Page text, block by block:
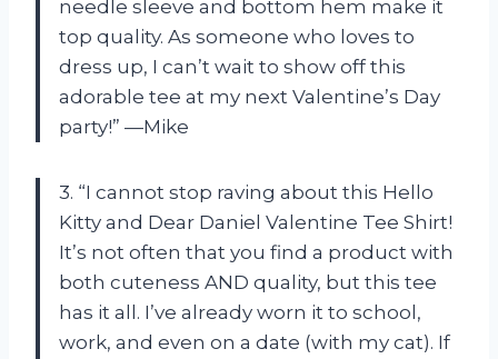
needle sleeve and bottom hem make it
top quality. As someone who loves to
dress up, I can’t wait to show off this
adorable tee at my next Valentine’s Day
party!” —Mike
3. “I cannot stop raving about this Hello
Kitty and Dear Daniel Valentine Tee Shirt!
It’s not often that you find a product with
both cuteness AND quality, but this tee
has it all. I’ve already worn it to school,
work, and even on a date (with my cat). If